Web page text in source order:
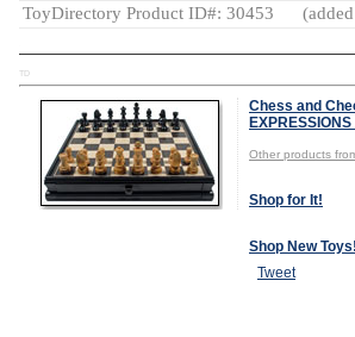
ToyDirectory Product ID#: 30453
TD
Chess and
EXPRESSIONS
Other products
Shop for It!
Shop New Toys!
Tweet